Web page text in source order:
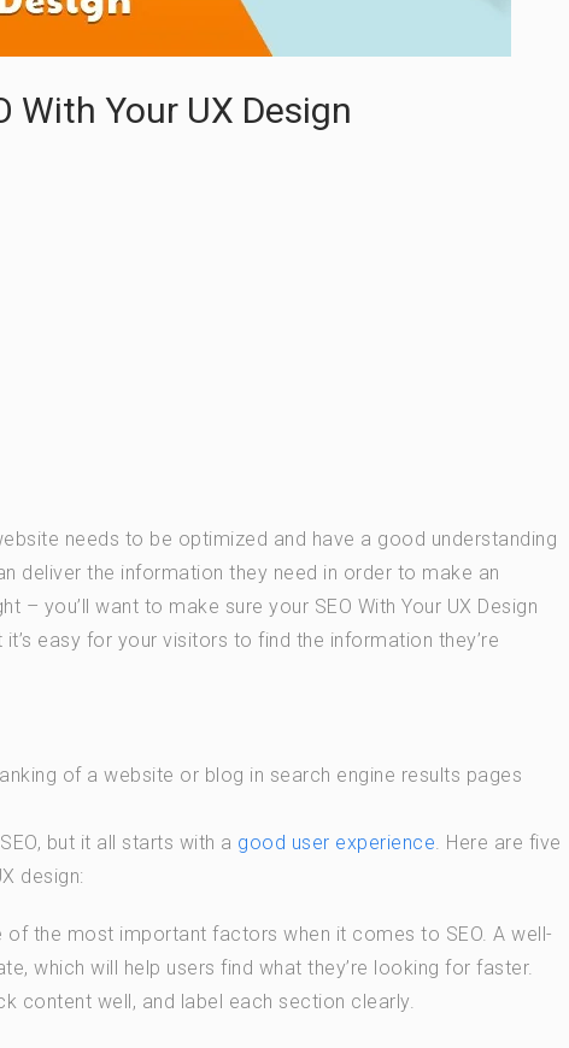
With Your UX Design
needs to be optimized and have a good understanding
deliver the information they need in order to make an
– you’ll want to make sure your SEO With Your UX Design
easy for your visitors to find the information they’re
of a website or blog in search engine results pages
but it all starts with a good user experience. Here are five
design:
the most important factors when it comes to SEO. A well-
which will help users find what they’re looking for faster.
content well, and label each section clearly.